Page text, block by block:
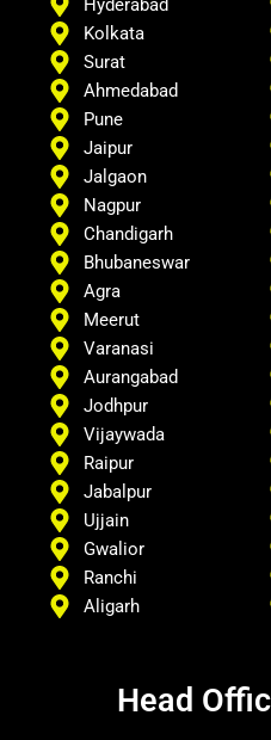
Hyderabad
Kolkata
Surat
Ahmedabad
Pune
Jaipur
Jalgaon
Nagpur
Chandigarh
Bhubaneswar
Agra
Meerut
Varanasi
Aurangabad
Jodhpur
Vijaywada
Raipur
Jabalpur
Ujjain
Gwalior
Ranchi
Aligarh
Head